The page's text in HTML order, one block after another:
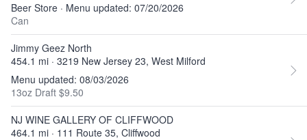
Beer Store · Menu updated: 07/20/2026
Can
Jimmy Geez North
454.1 mi · 3219 New Jersey 23, West Milford
Menu updated: 08/03/2026
13oz Draft $9.50
NJ WINE GALLERY OF CLIFFWOOD
464.1 mi · 111 Route 35, Cliffwood